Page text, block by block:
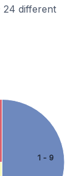
24 different
1 - 9